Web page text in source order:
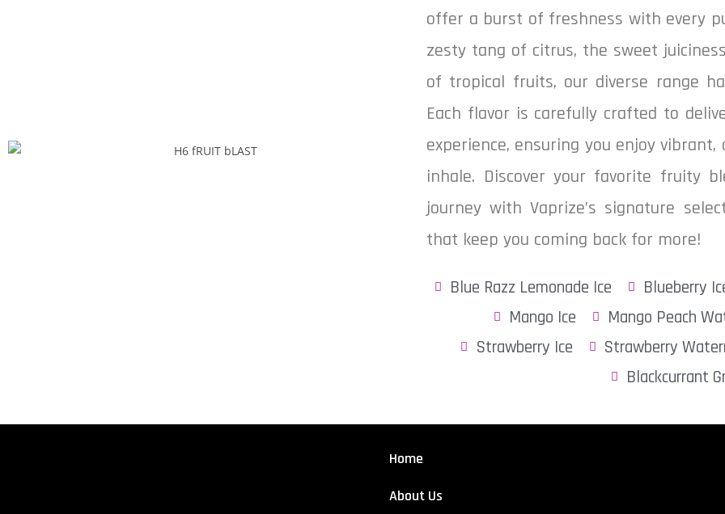
offer a burst of freshness with every
zesty tang of citrus, the sweet
of tropical fruits, our diverse range
Each flavor is carefully crafted to
experience, ensuring you enjoy
inhale. Discover your favorite fruity
journey with Vaprize’s signature
that keep you coming back for more!
Blue Razz Lemonade Ice Blueberry
Mango Ice
Mango Peach
Strawberry Ice
Strawberry
Blackcurrant
Home
About Us